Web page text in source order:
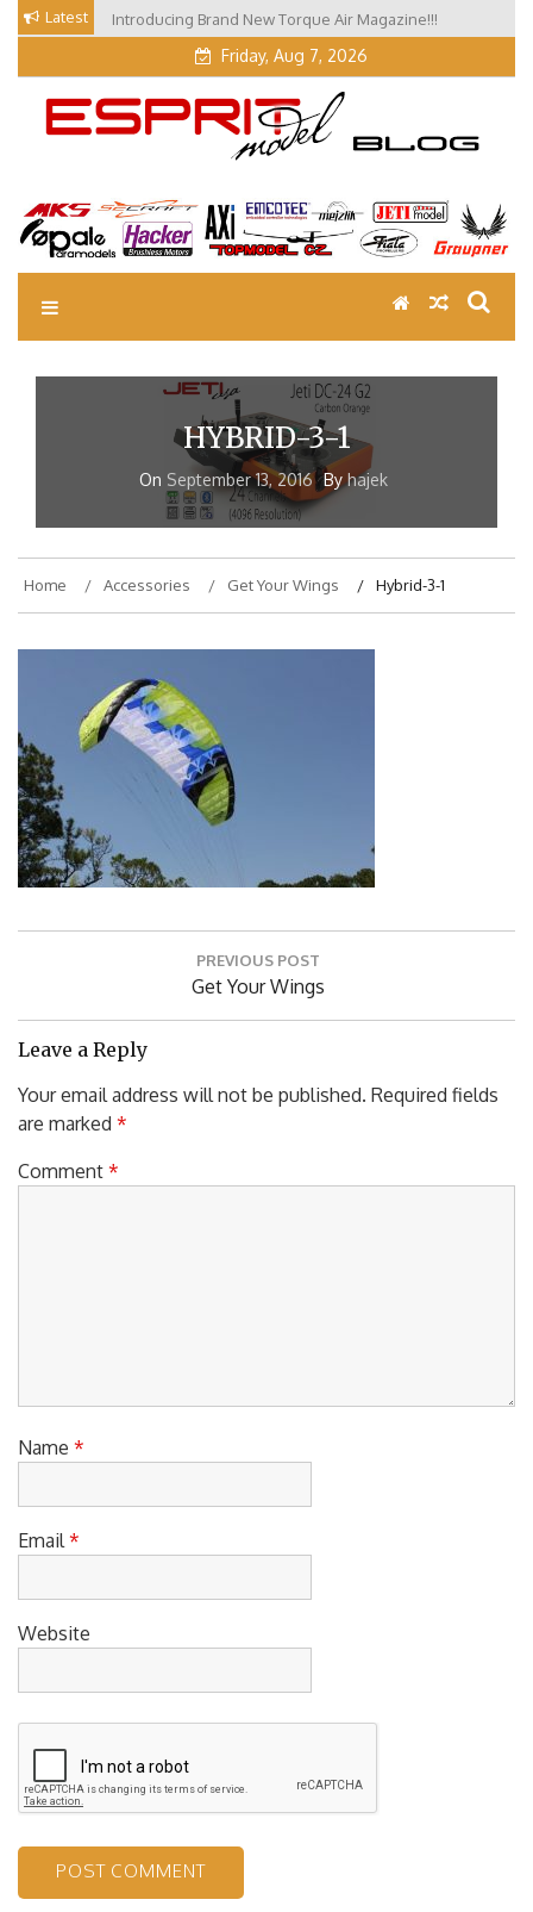
Skip
content
Latest Introducing Brand New Torque Air Magazine!!!
Friday, Aug 7, 2026
EM Blog
Esprit Tech Blog site
HYBRID-3-1
On September 13, 2016 Byhajek
Home Accessories Get Your Wings Hybrid-3-1
PREVIOUS POST
Previous
Get Your Wings
Leave a Reply
Your email address will not be published. Required fields
are marked *
Comment *
Name *
Email *
Website